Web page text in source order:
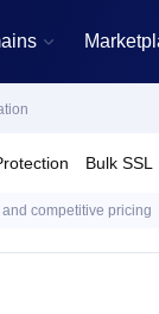

Bulk SSL
competitive pricing